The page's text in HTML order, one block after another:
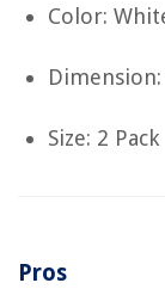
Color:
Dimension:
Size: 2 Pack
Pros